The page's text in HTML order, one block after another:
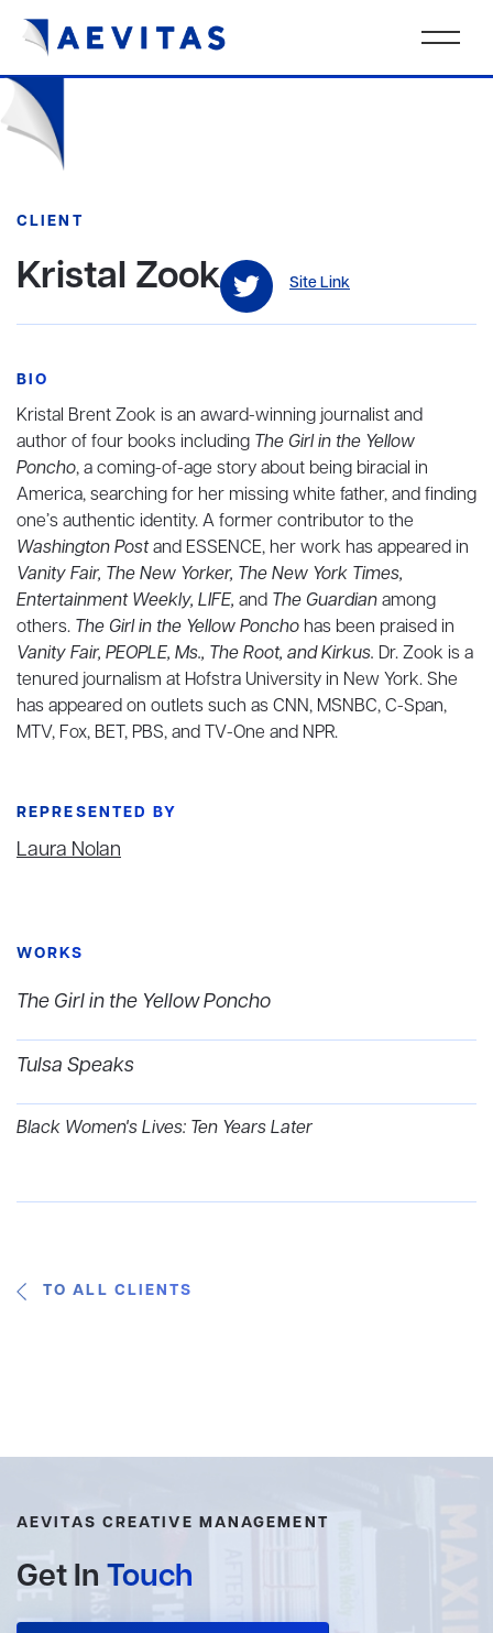
CLIENT
Kristal Zook Site Link
BIO
Kristal Brent Zook is an award-winning journalist and
author of four books including The Girl in the Yellow
Poncho, a coming-of-age story about being biracial in
America, searching for her missing white father, and finding
one’s authentic identity. A former contributor to the
Washington Postand ESSENCE, her work has appeared in
Vanity Fair, The New Yorker, The New York Times,
Entertainment Weekly, LIFE, and The Guardianamong
others. The Girl in the Yellow Poncho has been praised in
Vanity Fair, PEOPLE, Ms., The Root, and Kirkus. Dr. Zook is a
tenured journalism at Hofstra University in New York. She
has appeared on outlets such as CNN, MSNBC, C-Span,
MTV, Fox, BET, PBS, and TV-One and NPR.
REPRESENTED BY
Laura Nolan
WORKS
The Girl in the Yellow Poncho
Tulsa Speaks
Black Women's Lives: Ten Years Later
TO ALL CLIENTS
AEVITAS CREATIVE MANAGEMENT
Get In Touch